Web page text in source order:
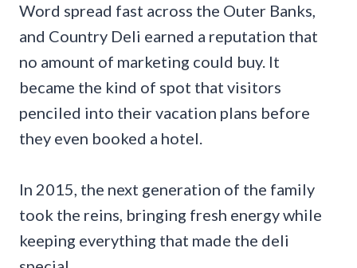
Word spread fast across the Outer Banks,
and Country Deli earned a reputation that
no amount of marketing could buy. It
became the kind of spot that visitors
penciled into their vacation plans before
they even booked a hotel.
In 2015, the next generation of the family
took the reins, bringing fresh energy while
keeping everything that made the deli